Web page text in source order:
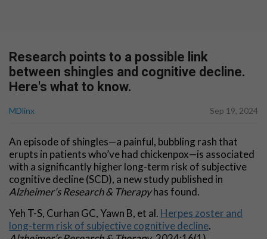
Research points to a possible link
between shingles and cognitive decline.
Here's what to know.
MDlinx Sep 19, 2024
An episode of shingles—a painful, bubbling rash that
erupts in patients who’ve had chickenpox—is associated
with a significantly higher long-term risk of subjective
cognitive decline (SCD), a new study published in
Alzheimer’s Research & Therapyhas found.
Yeh T-S, Curhan GC, Yawn B, et al. Herpes zoster and
long-term risk of subjective cognitive decline.